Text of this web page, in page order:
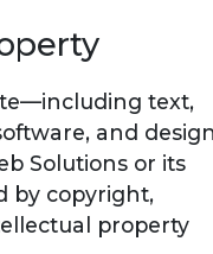
text,
and
Solutions or its
by copyright,
property